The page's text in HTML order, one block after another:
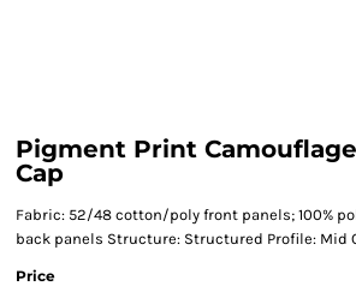
Pigment Print
Cap
Fabric: 52/48 cotton/poly front panels; 100%
back panels Structure: Structured Profile: Mid
Price